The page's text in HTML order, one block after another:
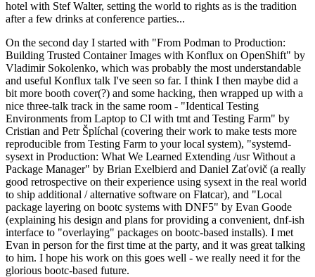
hotel with Stef Walter, setting the world to rights as is the tradition
after a few drinks at conference parties...
On the second day I started with "From Podman to Production:
Building Trusted Container Images with Konflux on OpenShift" by
Vladimir Sokolenko, which was probably the most understandable
and useful Konflux talk I've seen so far. I think I then maybe did a
bit more booth cover(?) and some hacking, then wrapped up with a
nice three-talk track in the same room - "Identical Testing
Environments from Laptop to CI with tmt and Testing Farm" by
Cristian and Petr Šplíchal (covering their work to make tests more
reproducible from Testing Farm to your local system), "systemd-
sysext in Production: What We Learned Extending /usr Without a
Package Manager" by Brian Exelbierd and Daniel Zaťovič (a really
good retrospective on their experience using sysext in the real world
to ship additional / alternative software on Flatcar), and "Local
package layering on bootc systems with DNF5" by Evan Goode
(explaining his design and plans for providing a convenient, dnf-ish
interface to "overlaying" packages on bootc-based installs). I met
Evan in person for the first time at the party, and it was great talking
to him. I hope his work on this goes well - we really need it for the
glorious bootc-based future.